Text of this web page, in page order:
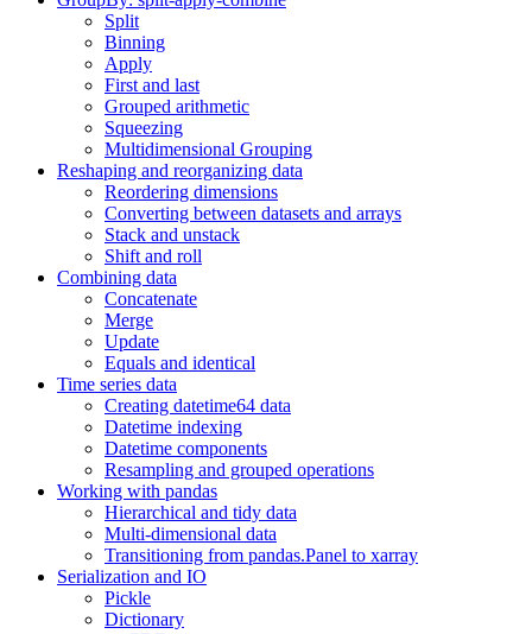
Split
Binning
Apply
First and last
Grouped arithmetic
Squeezing
Multidimensional Grouping
Reshaping and reorganizing data
Reordering dimensions
Converting between datasets and arrays
Stack and unstack
Shift and roll
Combining data
Concatenate
Merge
Update
Equals and identical
Time series data
Creating datetime64 data
Datetime indexing
Datetime components
Resampling and grouped operations
Working with pandas
Hierarchical and tidy data
Multi-dimensional data
Transitioning from pandas.Panel to xarray
Serialization and IO
Pickle
Dictionary